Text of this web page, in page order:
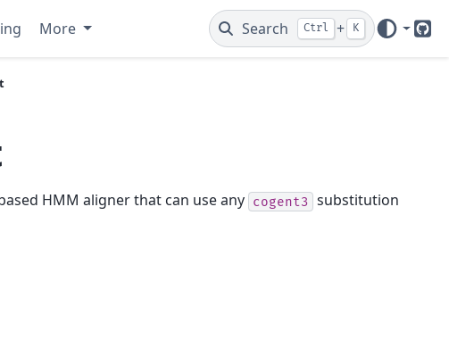
More Search Ctrl + K
HMM aligner that can use any cogent3 substitution